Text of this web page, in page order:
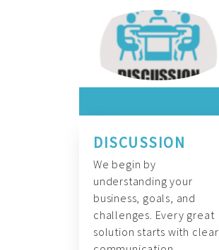
DISCUSSION
We begin by
understanding your
business, goals, and
challenges. Every great
solution starts with clear